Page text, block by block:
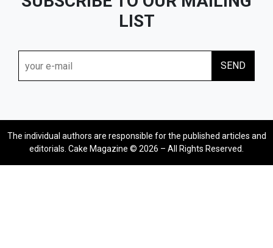
LIST
The individual authors are responsible for the published articles and
editorials. Cake Magazine © 2026 – All Rights Reserved.